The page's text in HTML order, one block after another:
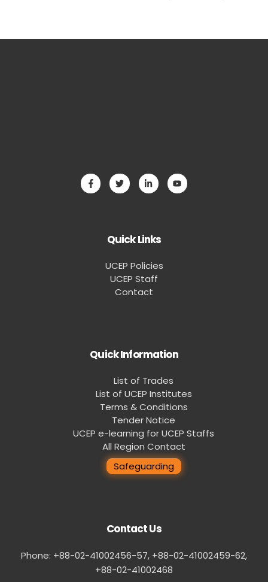
Quick Links
UCEP Policies
UCEP Staff
Contact
Quick Information
List of Trades
List of UCEP Institutes
Terms & Conditions
Tender Notice
UCEP e-learning for UCEP Staffs
All Region Contact
Safeguarding
Contact Us
Phone: +88-02-41002456-57, +88-02-41002459-62,
‪+88-02-41002468